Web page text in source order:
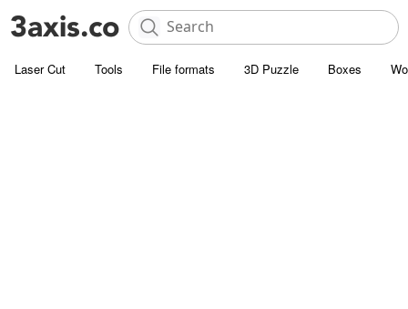
Laser Cut Tools File formats 3D Puzzle Boxes